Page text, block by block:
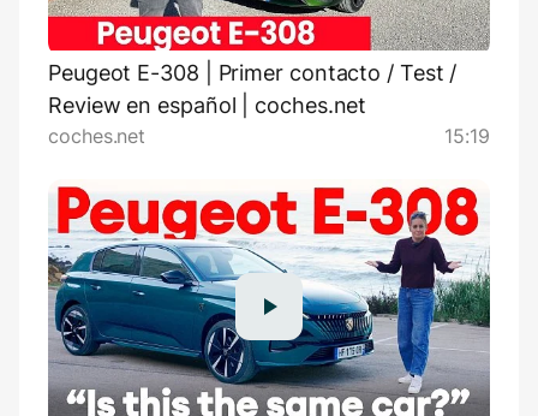
Peugeot E-308 | Primer contacto / Test /
Review en español | coches.net
coches.net 15:19